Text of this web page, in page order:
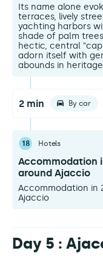
Its name alone
terraces, lively
yachting harbors
shade of palm
hectic, central
adorn itself with
abounds in
2 min By car
18 Hotels
Accommodation
around Ajaccio
Accommodation in
Ajaccio
Day 5 :